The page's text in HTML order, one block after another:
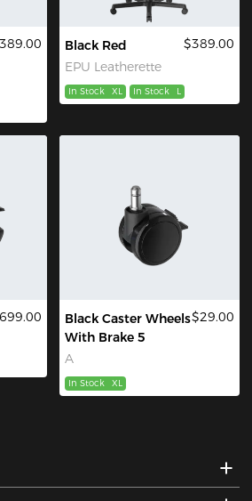
Black Red
EPU Leatherette
$389.00
In Stock XL In Stock L
Black Caster Wheels
With Brake 5
A
$29.00
In Stock XL